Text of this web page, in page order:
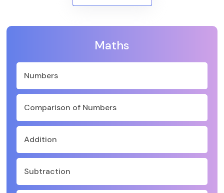
Maths
Numbers
Comparison of Numbers
Addition
Subtraction